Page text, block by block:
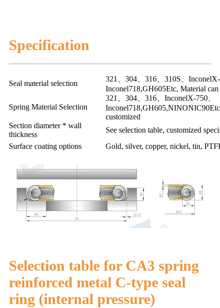
Specification
Seal material selection
321、304、316、310S、
Inconel718,GH605Etc, Material can
Spring Material Selection
321、304、316、InconelX-750、
customized
Section diameter * wall
thickness
See selection table, customized
Surface coating options
Gold, silver, copper, nickel, tin,
Selection table for CA3 spring
reinforced metal C-type seal
ring (internal pressure)